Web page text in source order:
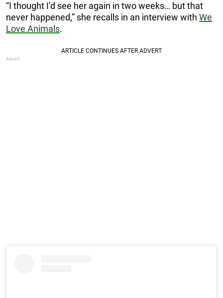
“I thought I’d see her again in two weeks… but that
never happened,” she recalls in an interview with We
Love Animals.